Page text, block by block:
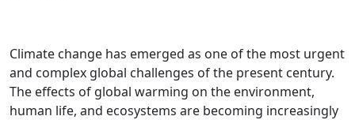
Climate change has emerged as one of the most urgent
and complex global challenges of the present century.
The effects of global warming on the environment,
human life, and ecosystems are becoming increasingly